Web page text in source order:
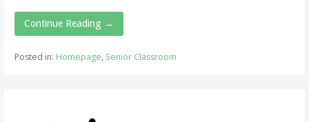
Continue Reading →
Posted in: Homepage, Senior Classroom